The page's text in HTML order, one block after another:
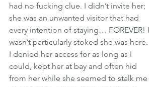
had no fucking clue. I didn’t invite her;
she was an unwanted visitor that had
every intention of staying… FOREVER! I
wasn’t particularly stoked she was here.
I denied her access for as long as I
could, kept her at bay and often hid
from her while she seemed to stalk me